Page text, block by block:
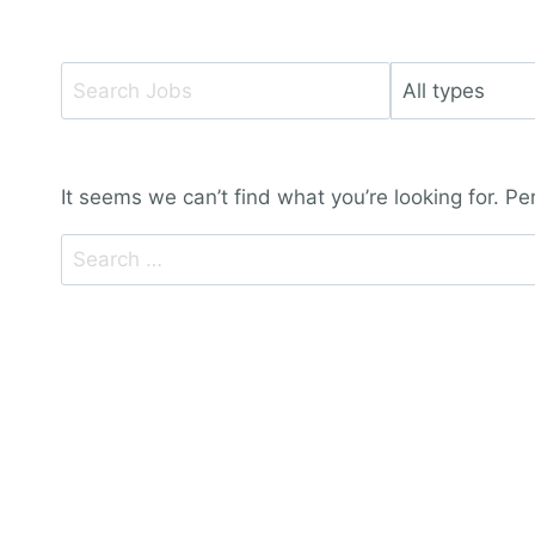
Key
Words
Limit
type
It seems we can’t find what you’re looking for.
Search
for: